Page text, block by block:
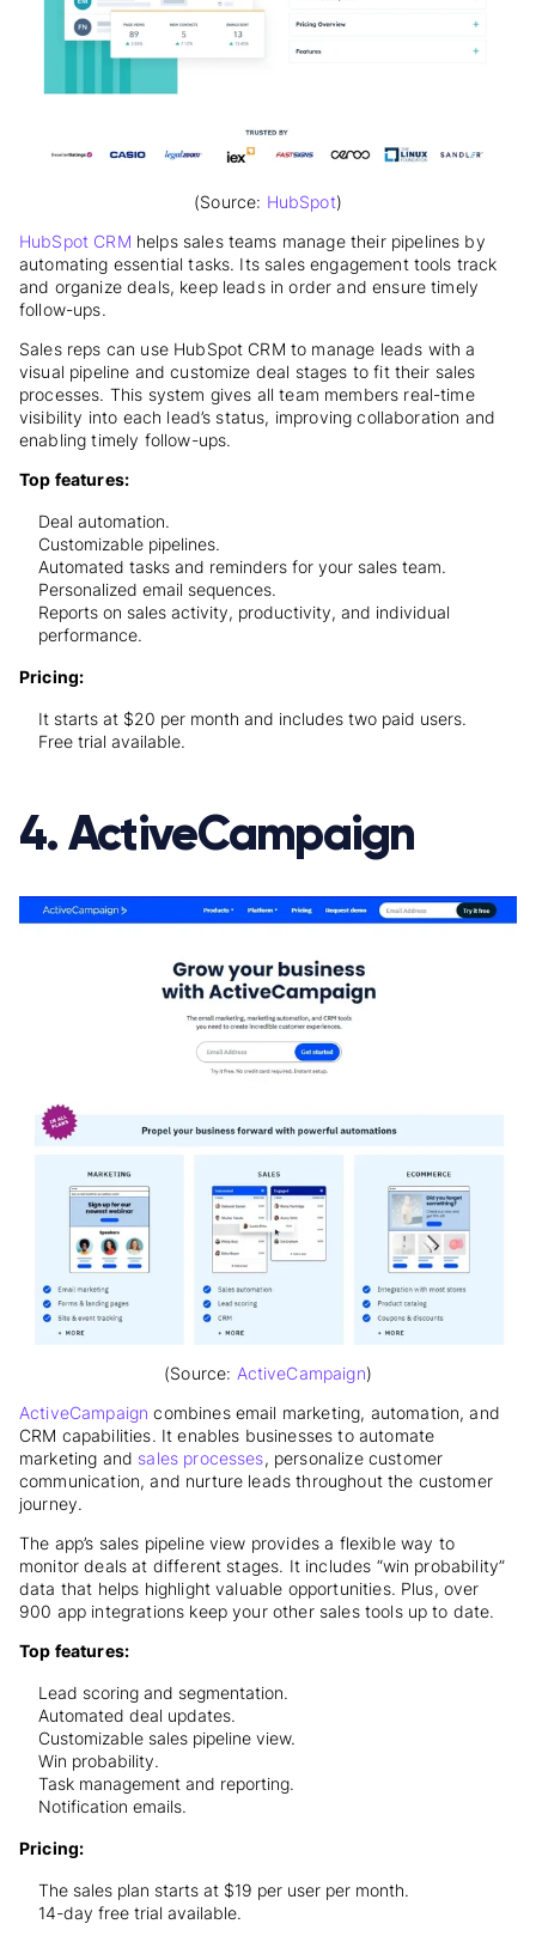
(Source: HubSpot)
HubSpot CRM helps sales teams manage their pipelines by
automating essential tasks. Its sales engagement tools track
and organize deals, keep leads in order and ensure timely
follow-ups.
Sales reps can use HubSpot CRM to manage leads with a
visual pipeline and customize deal stages to fit their sales
processes. This system gives all team members real-time
visibility into each lead’s status, improving collaboration and
enabling timely follow-ups.
Top features:
Deal automation.
Customizable pipelines.
Automated tasks and reminders for your sales team.
Personalized email sequences.
Reports on sales activity, productivity, and individual
performance.
Pricing:
It starts at $20 per month and includes two paid users.
Free trial available.
4. ActiveCampaign
(Source: ActiveCampaign)
ActiveCampaign combines email marketing, automation, and
CRM capabilities. It enables businesses to automate
marketing and sales processes, personalize customer
communication, and nurture leads throughout the customer
journey.
The app’s sales pipeline view provides a flexible way to
monitor deals at different stages. It includes “win probability”
data that helps highlight valuable opportunities. Plus, over
900 app integrations keep your other sales tools up to date.
Top features:
Lead scoring and segmentation.
Automated deal updates.
Customizable sales pipeline view.
Win probability.
Task management and reporting.
Notification emails.
Pricing:
The sales plan starts at $19 per user per month.
14-day free trial available.